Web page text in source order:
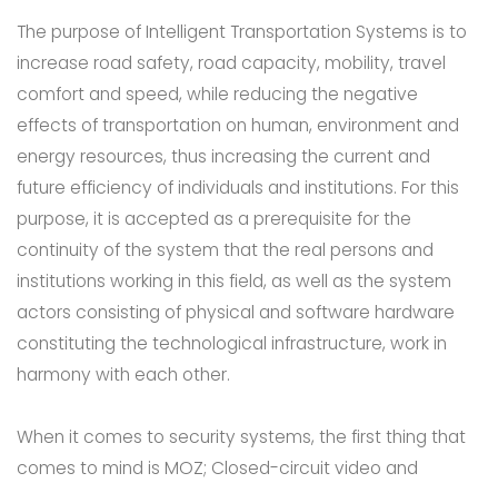
The purpose of Intelligent Transportation Systems is to
increase road safety, road capacity, mobility, travel
comfort and speed, while reducing the negative
effects of transportation on human, environment and
energy resources, thus increasing the current and
future efficiency of individuals and institutions. For this
purpose, it is accepted as a prerequisite for the
continuity of the system that the real persons and
institutions working in this field, as well as the system
actors consisting of physical and software hardware
constituting the technological infrastructure, work in
harmony with each other.
When it comes to security systems, the first thing that
comes to mind is MOZ; Closed-circuit video and